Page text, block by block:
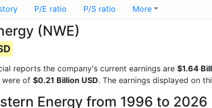
P/E ratio P/S ratio More
(NWE)
reports the company's current earnings are $1.64
were of $0.21 Billion USD. The earnings displayed on
Energy from 1996 to 2026